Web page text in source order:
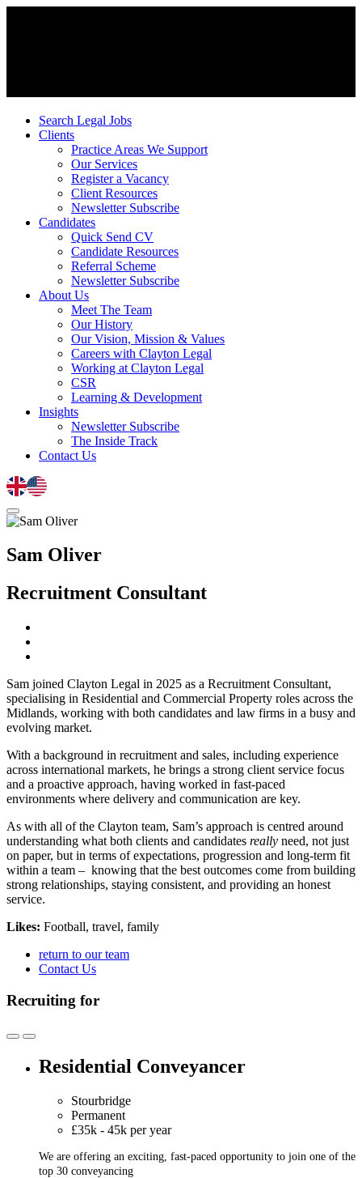
Search Legal Jobs
Clients
Practice Areas We Support
Our Services
Register a Vacancy
Client Resources
Newsletter Subscribe
Candidates
Quick Send CV
Candidate Resources
Referral Scheme
Newsletter Subscribe
About Us
Meet The Team
Our History
Our Vision, Mission & Values
Careers with Clayton Legal
Working at Clayton Legal
CSR
Learning & Development
Insights
Newsletter Subscribe
The Inside Track
Contact Us
Sam Oliver
Recruitment Consultant
Sam joined Clayton Legal in 2025 as a Recruitment Consultant,
specialising in Residential and Commercial Property roles across the
Midlands, working with both candidates and law firms in a busy and
evolving market.
With a background in recruitment and sales, including experience
across international markets, he brings a strong client service focus
and a proactive approach, having worked in fast-paced
environments where delivery and communication are key.
As with all of the Clayton team, Sam’s approach is centred around
understanding what both clients and candidates really need, not just
on paper, but in terms of expectations, progression and long-term fit
within a team – knowing that the best outcomes come from building
strong relationships, staying consistent, and providing an honest
service.
Likes: Football, travel, family
return to our team
Contact Us
Recruiting for
Residential Conveyancer
Stourbridge
Permanent
£35k - 45k per year
We are offering an exciting, fast-paced opportunity to join one of the
top 30 conveyancing